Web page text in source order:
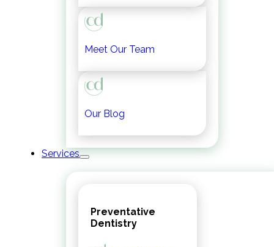
Meet Our Team
Our Blog
Services
Preventative
Dentistry